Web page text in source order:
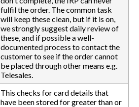
fulfil the order. The common task
will keep these clean, but if it is on,
we strongly suggest daily review of
these, and if possible a well-
documented process to contact the
customer to see if the order cannot
be placed through other means e.g.
Telesales.
This checks for card details that
have been stored for greater than or